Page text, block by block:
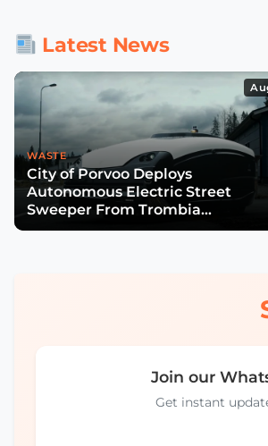
Latest News
WASTE
City of Porvoo Deploys
Autonomous Electric Street
Sweeper From Trombia
Technologies
Join our
Get instant